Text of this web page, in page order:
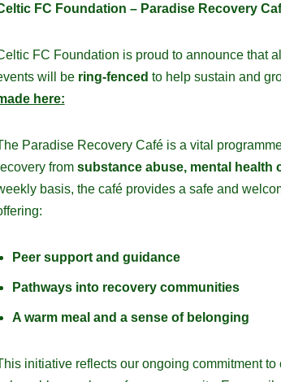
FC Foundation – Paradise Recovery
FC Foundation is proud to announce that
will be ring-fenced to help sustain and
here:
Paradise Recovery Café is a vital
from substance abuse, mental health
basis, the café provides a safe and
Peer support and guidance
Pathways into recovery communities
A warm meal and a sense of belonging
initiative reflects our ongoing commitment